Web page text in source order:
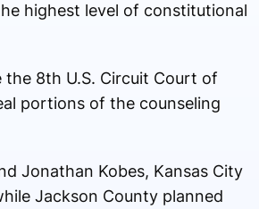
highest level of constitutional
the 8th U.S. Circuit Court of
portions of the counseling
Jonathan Kobes, Kansas City
Jackson County planned